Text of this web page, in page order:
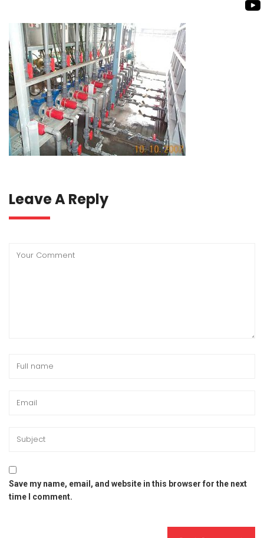
Leave A Reply
Save my name, email, and website in this browser for the next
time I comment.